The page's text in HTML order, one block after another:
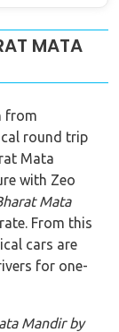
MATA
from
round trip
Mata
with Zeo
Mata
From this
cars are
for one-
Mandirby